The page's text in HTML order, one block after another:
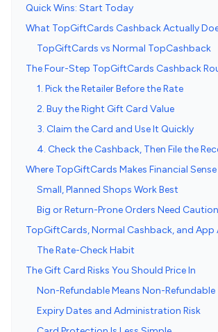
Quick Wins: Start Today
What TopGiftCards Cashback Actually
TopGiftCards vs Normal TopCashback
The Four-Step TopGiftCards Cashback
1. Pick the Retailer Before the Rate
2. Buy the Right Gift Card Value
3. Claim the Card and Use It Quickly
4. Check the Cashback, Then File the
Where TopGiftCards Makes Financial Sense
Small, Planned Shops Work Best
Big or Return-Prone Orders Need Caution
TopGiftCards, Normal Cashback, and App
The Rate-Check Habit
The Gift Card Risks You Should Price In
Non-Refundable Means Non-Refundable
Expiry Dates and Administration Risk